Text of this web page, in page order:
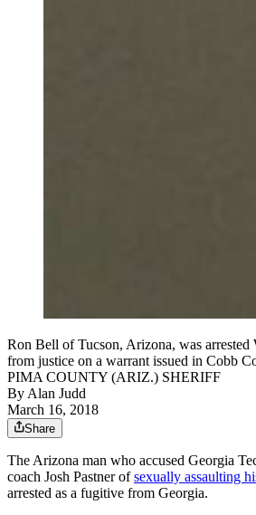
Ron Bell of Tucson, Arizona, was arrested
from justice on a warrant issued in Cobb
PIMA COUNTY (ARIZ.) SHERIFF
ByAlan Judd
March 16, 2018
Share
The Arizona man who accused Georgia
coach Josh Pastner ofsexually assaulting
arrested as a fugitive from Georgia.